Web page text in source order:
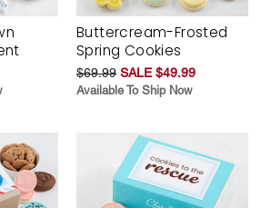
Buttercream-Frosted
Spring Cookies
$69.99 SALE $49.99
Available To Ship Now